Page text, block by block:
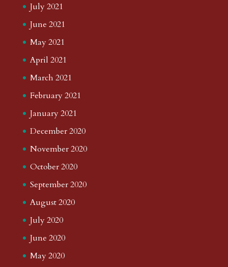
July 2021
June 2021
May 2021
April 2021
March 2021
February 2021
January 2021
December 2020
November 2020
October 2020
September 2020
August 2020
July 2020
June 2020
May 2020